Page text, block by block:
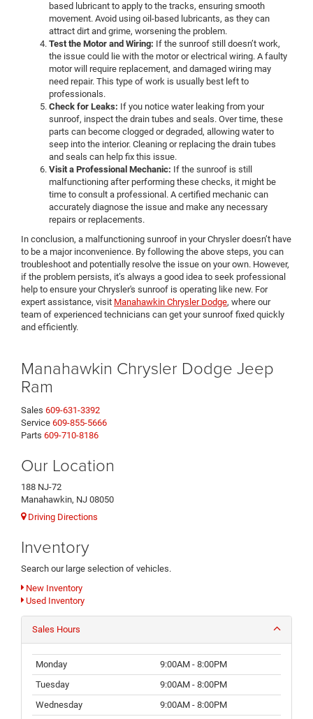
based lubricant to apply to the tracks, ensuring smooth
movement. Avoid using oil-based lubricants, as they can
attract dirt and grime, worsening the problem.
Test the Motor and Wiring: If the sunroof still doesn’t work,
the issue could lie with the motor or electrical wiring. A faulty
motor will require replacement, and damaged wiring may
need repair. This type of work is usually best left to
professionals.
Check for Leaks: If you notice water leaking from your
sunroof, inspect the drain tubes and seals. Over time, these
parts can become clogged or degraded, allowing water to
seep into the interior. Cleaning or replacing the drain tubes
and seals can help fix this issue.
Visit a Professional Mechanic: If the sunroof is still
malfunctioning after performing these checks, it might be
time to consult a professional. A certified mechanic can
accurately diagnose the issue and make any necessary
repairs or replacements.
In conclusion, a malfunctioning sunroof in your Chrysler doesn’t have
to be a major inconvenience. By following the above steps, you can
troubleshoot and potentially resolve the issue on your own. However,
if the problem persists, it’s always a good idea to seek professional
help to ensure your Chrysler's sunroof is operating like new. For
expert assistance, visit Manahawkin Chrysler Dodge, where our
team of experienced technicians can get your sunroof fixed quickly
and efficiently.
Manahawkin Chrysler Dodge Jeep
Ram
Sales 609-631-3392
Service 609-855-5666
Parts 609-710-8186
Our Location
188 NJ-72
Manahawkin, NJ 08050
Driving Directions
Inventory
Search our large selection of vehicles.
New Inventory
Used Inventory
Sales Hours
Monday
9:00AM - 8:00PM
Tuesday
9:00AM - 8:00PM
Wednesday
9:00AM - 8:00PM